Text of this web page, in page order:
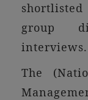
group
interviews.
The